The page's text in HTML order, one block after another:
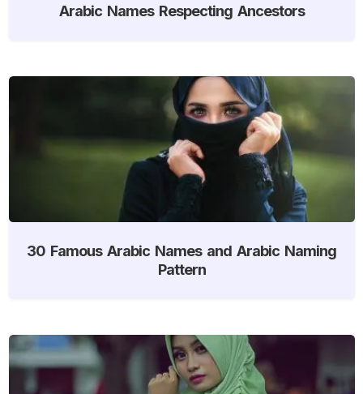
Arabic Names Respecting Ancestors
30 Famous Arabic Names and Arabic Naming
Pattern